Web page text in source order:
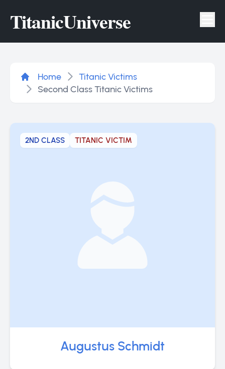
TitanicUniverse
Home
Titanic Victims
Second Class Titanic Victims
2ND CLASS TITANIC VICTIM
Augustus Schmidt